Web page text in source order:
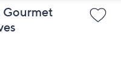
Gourmet